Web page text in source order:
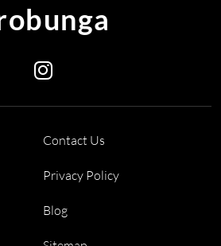
Contact Us
Privacy Policy
Blog